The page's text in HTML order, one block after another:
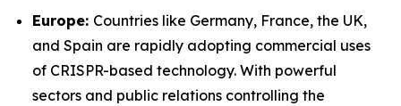
Europe: Countries like Germany, France, the UK,
and Spain are rapidly adopting commercial uses
of CRISPR-based technology. With powerful
sectors and public relations controlling the